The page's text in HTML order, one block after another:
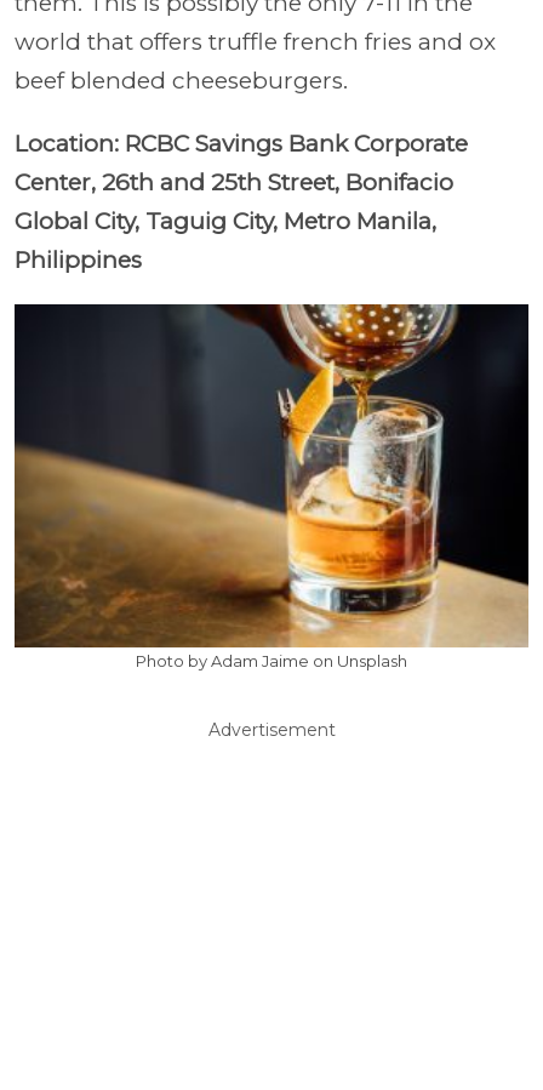
world that offers truffle french fries and ox
beef blended cheeseburgers.
Location: RCBC Savings Bank Corporate
Center, 26th and 25th Street, Bonifacio
Global City, Taguig City, Metro Manila,
Philippines
Photo by Adam Jaime on Unsplash
Advertisement